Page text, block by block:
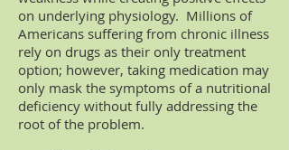
on underlying physiology. Millions of
Americans suffering from chronic illness
rely on drugs as their only treatment
option; however, taking medication may
only mask the symptoms of a nutritional
deficiency without fully addressing the
root of the problem.